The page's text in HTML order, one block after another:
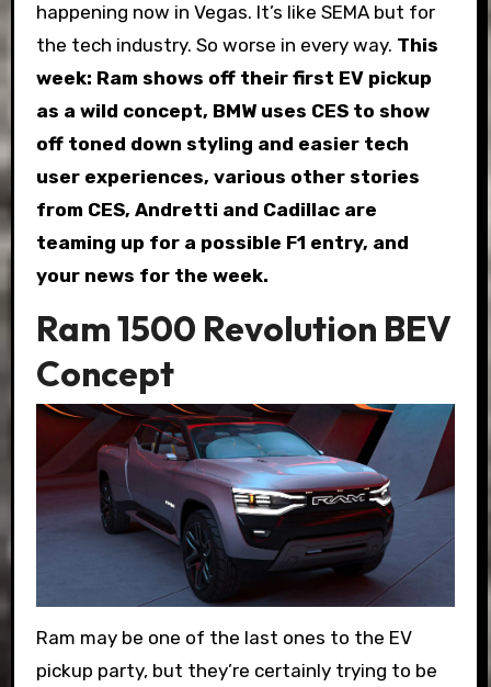
happening now in Vegas. It’s like SEMA but for
the tech industry. So worse in every way. This
week: Ram shows off their first EV pickup
as a wild concept, BMW uses CES to show
off toned down styling and easier tech
user experiences, various other stories
from CES, Andretti and Cadillac are
teaming up for a possible F1 entry, and
your news for the week.
Ram 1500 Revolution BEV
Concept
Ram may be one of the last ones to the EV
pickup party, but they’re certainly trying to be